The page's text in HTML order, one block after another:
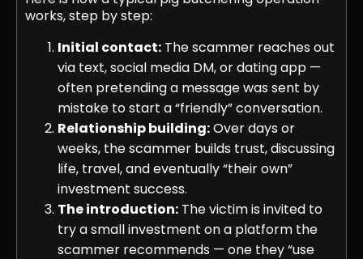
works, step by step:
Initial contact: The scammer reaches out
via text, social media DM, or dating app —
often pretending a message was sent by
mistake to start a “friendly” conversation.
Relationship building:Over days or
weeks, the scammer builds trust, discussing
life, travel, and eventually “their own”
investment success.
The introduction: The victim is invited to
try a small investment on a platform the
scammer recommends — one they “use